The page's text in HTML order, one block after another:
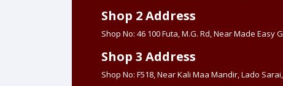
Shop 2 Address
Shop No: 46 100 Futa, M.G. Rd, Near Made Easy
Shop 3 Address
Shop No: F518, Near Kali Maa Mandir, Lado